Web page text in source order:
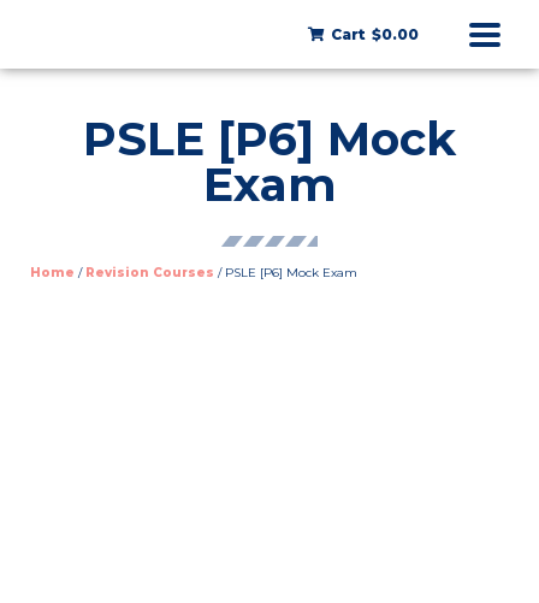
Cart $0.00
PSLE [P6] Mock
Exam
Home / Revision Courses / PSLE [P6] Mock Exam